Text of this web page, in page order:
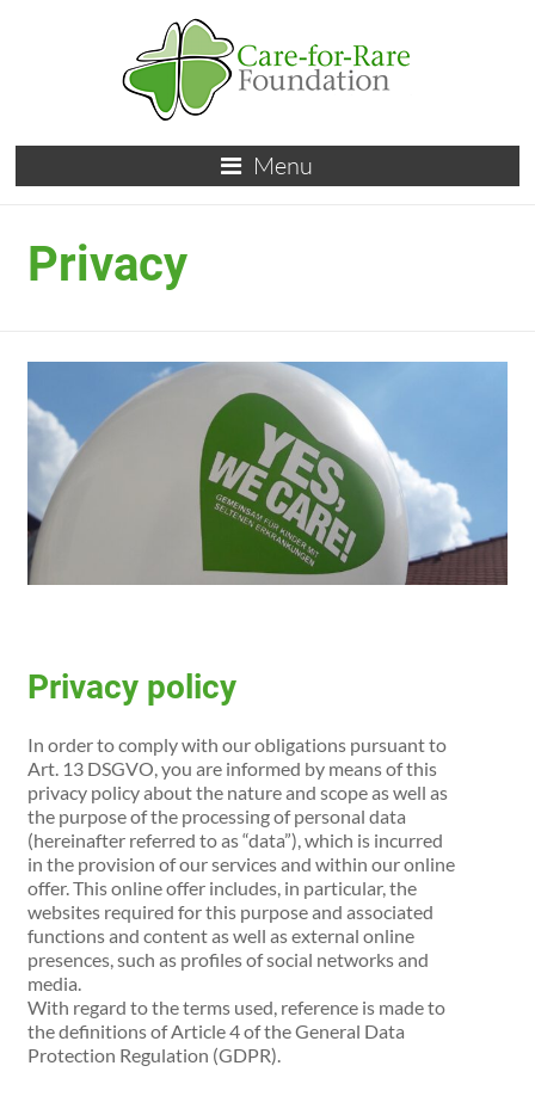
Menu
Privacy
Privacy policy
In order to comply with our obligations pursuant to
Art. 13 DSGVO, you are informed by means of this
privacy policy about the nature and scope as well as
the purpose of the processing of personal data
(hereinafter referred to as “data”), which is incurred
in the provision of our services and within our online
offer. This online offer includes, in particular, the
websites required for this purpose and associated
functions and content as well as external online
presences, such as profiles of social networks and
media.
With regard to the terms used, reference is made to
the definitions of Article 4 of the General Data
Protection Regulation (GDPR).